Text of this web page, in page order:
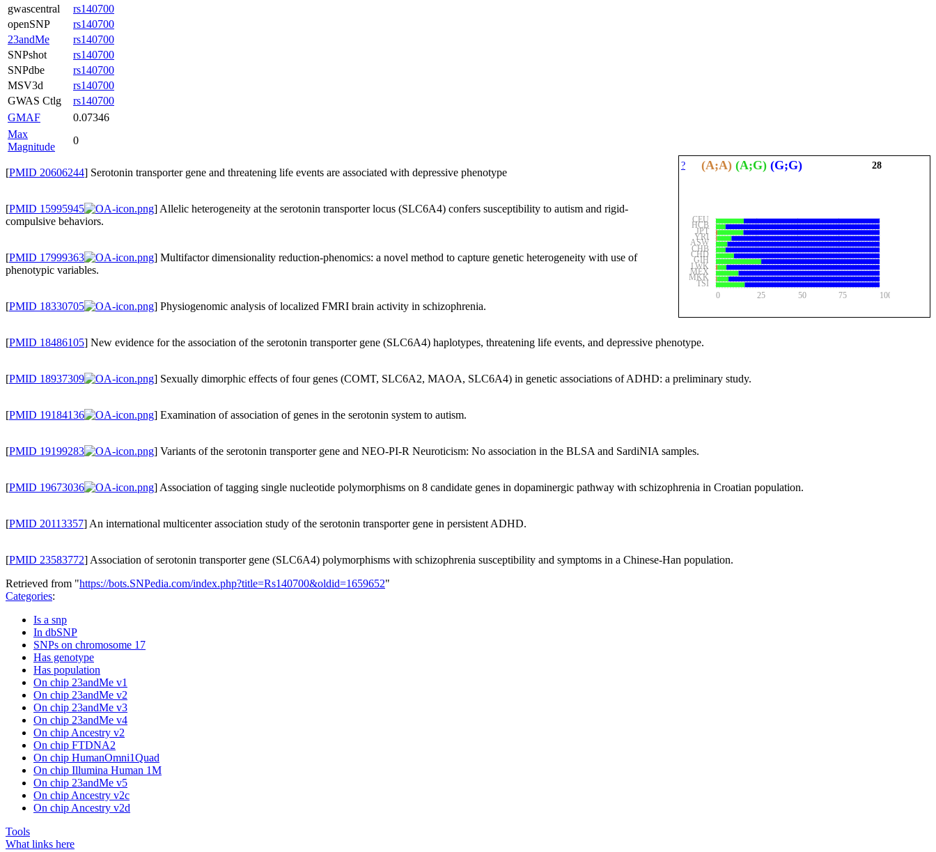
gwascentral
rs140700
openSNP
rs140700
23andMe
rs140700
SNPshot
rs140700
SNPdbe
rs140700
MSV3d
rs140700
GWAS Ctlg
rs140700
GMAF
0.07346
Max
Magnitude
0
? (A;A) (A;G) (G;G) 28
TSI
MKK
MEX
LWK
GIH
CHD
CHB
ASW
YRI
JPT
HCB
CEU
0 25 50 75 100
[PMID 20606244] Serotonin transporter gene and threatening life events are associated with depressive phenotype
[PMID 15995945
] Allelic heterogeneity at the serotonin transporter locus (SLC6A4) confers susceptibility to autism and rigid-
compulsive behaviors.
[PMID 17999363
] Multifactor dimensionality reduction-phenomics: a novel method to capture genetic heterogeneity with use of
phenotypic variables.
[PMID 18330705 ] Physiogenomic analysis of localized FMRI brain activity in schizophrenia.
[PMID 18486105] New evidence for the association of the serotonin transporter gene (SLC6A4) haplotypes, threatening life events, and depressive phenotype.
[PMID 18937309 ] Sexually dimorphic effects of four genes (COMT, SLC6A2, MAOA, SLC6A4) in genetic associations of ADHD: a preliminary study.
[PMID 19184136 ] Examination of association of genes in the serotonin system to autism.
[PMID 19199283 ] Variants of the serotonin transporter gene and NEO-PI-R Neuroticism: No association in the BLSA and SardiNIA samples.
[PMID 19673036 ] Association of tagging single nucleotide polymorphisms on 8 candidate genes in dopaminergic pathway with schizophrenia in Croatian population.
[PMID 20113357] An international multicenter association study of the serotonin transporter gene in persistent ADHD.
[PMID 23583772] Association of serotonin transporter gene (SLC6A4) polymorphisms with schizophrenia susceptibility and symptoms in a Chinese-Han population.
Retrieved from "https://bots.SNPedia.com/index.php?title=Rs140700&oldid=1659652"
Categories:
Is a snp
In dbSNP
SNPs on chromosome 17
Has genotype
Has population
On chip 23andMe v1
On chip 23andMe v2
On chip 23andMe v3
On chip 23andMe v4
On chip Ancestry v2
On chip FTDNA2
On chip HumanOmni1Quad
On chip Illumina Human 1M
On chip 23andMe v5
On chip Ancestry v2c
On chip Ancestry v2d
Tools
What links here